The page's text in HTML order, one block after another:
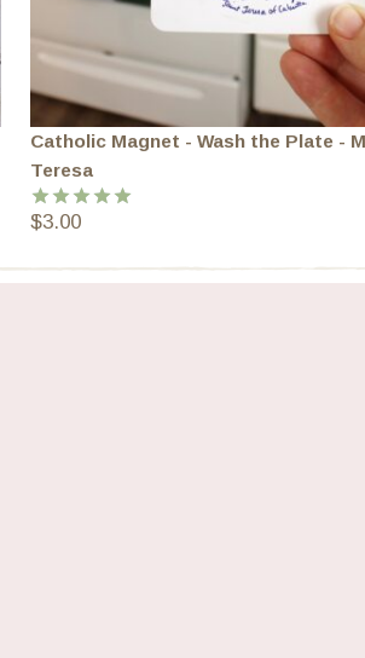
Catholic Magnet - Wash the Plate -
Teresa
Rated
$3.00